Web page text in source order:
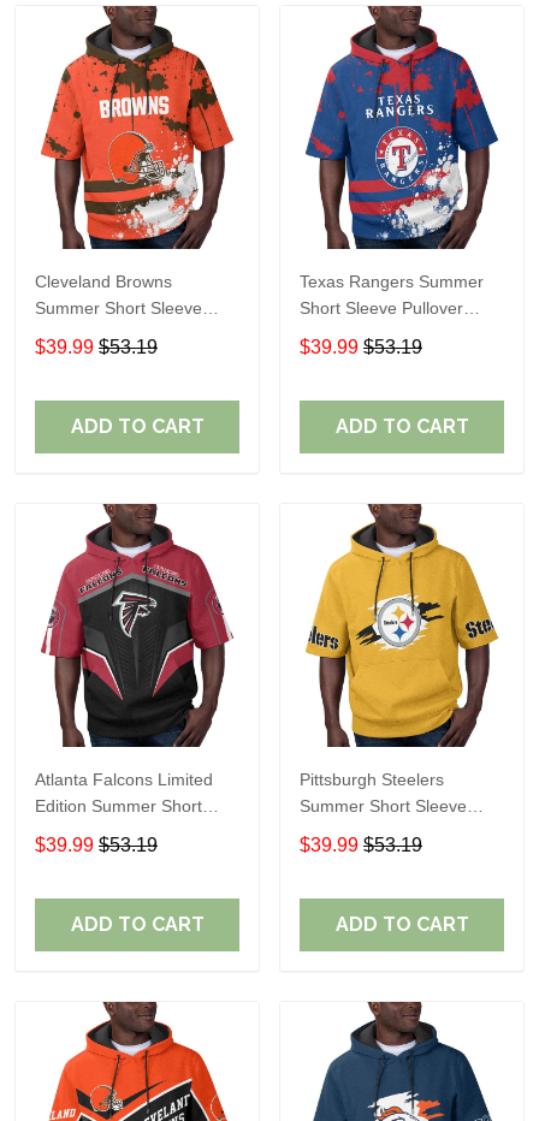
Cleveland Browns
Summer Short Sleeve
Pullover Hoodie TR04
$39.99 $53.19
ADD TO CART
Texas Rangers Summer
Short Sleeve Pullover
Hoodie TR60
$39.99 $53.19
ADD TO CART
Atlanta Falcons Limited
Edition Summer Short
Sleeve Pullover Hoodie
$39.99 $53.19
ADD TO CART
Pittsburgh Steelers
Summer Short Sleeve
Pullover Hoodie TR302
$39.99 $53.19
ADD TO CART